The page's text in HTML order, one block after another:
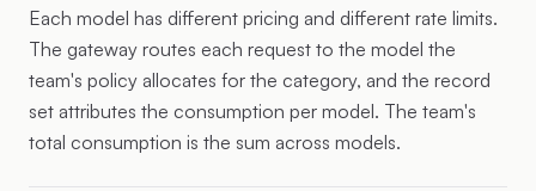
Each model has different pricing and different rate limits.
The gateway routes each request to the model the
team's policy allocates for the category, and the record
set attributes the consumption per model. The team's
total consumption is the sum across models.